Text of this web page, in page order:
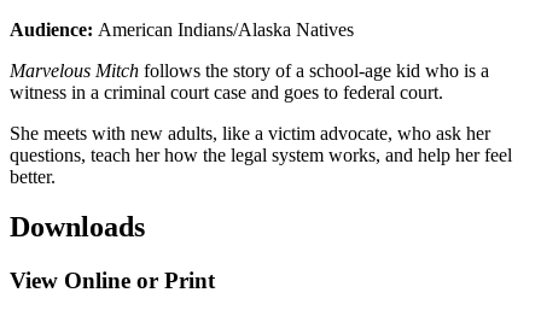
Audience: American Indians/Alaska Natives
Marvelous Mitch follows the story of a school-age kid who is a
witness in a criminal court case and goes to federal court.
She meets with new adults, like a victim advocate, who ask her
questions, teach her how the legal system works, and help her feel
better.
Downloads
View Online or Print